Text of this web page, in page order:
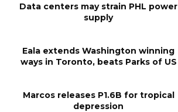
Data centers may strain PHL power
supply
Eala extends Washington winning
ways in Toronto, beats Parks of US
Marcos releases P1.6B for tropical
depression